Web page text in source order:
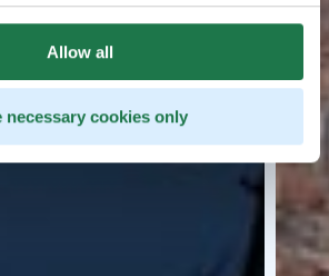
Allow all
necessary cookies only